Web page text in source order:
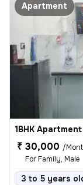
Apartment
1BHK
₹ 30,000 /
For Family, Male
3 to 5 years